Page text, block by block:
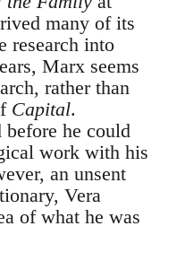
many of its
research into
Marx seems
rather than
Capital.
he could
work with his
an unsent
Vera
of what he was